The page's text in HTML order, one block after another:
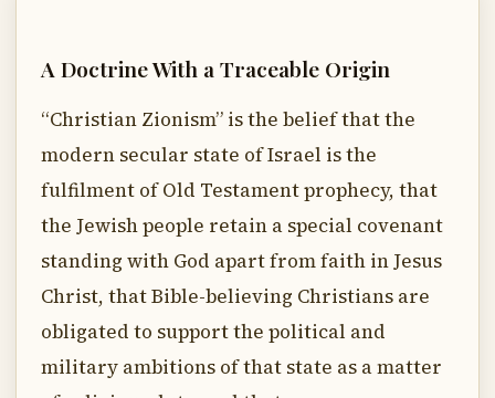
A Doctrine With a Traceable Origin
“Christian Zionism” is the belief that the
modern secular state of Israel is the
fulfilment of Old Testament prophecy, that
the Jewish people retain a special covenant
standing with God apart from faith in Jesus
Christ, that Bible-believing Christians are
obligated to support the political and
military ambitions of that state as a matter